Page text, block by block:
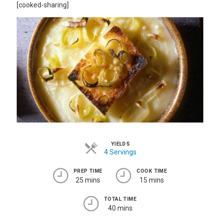
[cooked-sharing]
YIELDS
4 Servings
PREP TIME
25 mins
COOK TIME
15 mins
TOTAL TIME
40 mins